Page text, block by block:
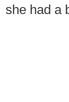
she had a